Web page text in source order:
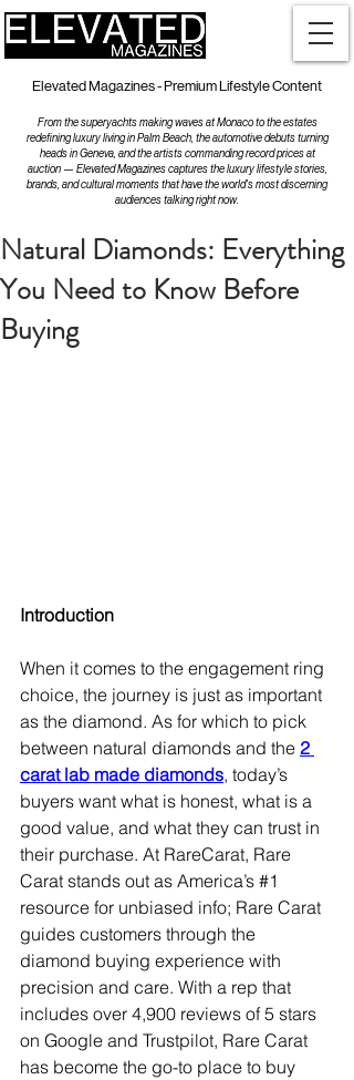
Elevated Magazines - Premium Lifestyle Content
From the superyachts making waves at Monaco to the estates
redefining luxury living in Palm Beach, the automotive debuts turning
heads in Geneva, and the artists commanding record prices at
auction — Elevated Magazines captures the luxury lifestyle stories,
brands, and cultural moments that have the world's most discerning
audiences talking right now.
Natural Diamonds: Everything
You Need to Know Before
Buying
Introduction
When it comes to the engagement ring
choice, the journey is just as important
as the diamond. As for which to pick
between natural diamonds and the 2
carat lab made diamonds, today’s
buyers want what is honest, what is a
good value, and what they can trust in
their purchase. At RareCarat, Rare
Carat stands out as America’s #1
resource for unbiased info; Rare Carat
guides customers through the
diamond buying experience with
precision and care. With a rep that
includes over 4,900 reviews of 5 stars
on Google and Trustpilot, Rare Carat
has become the go-to place to buy